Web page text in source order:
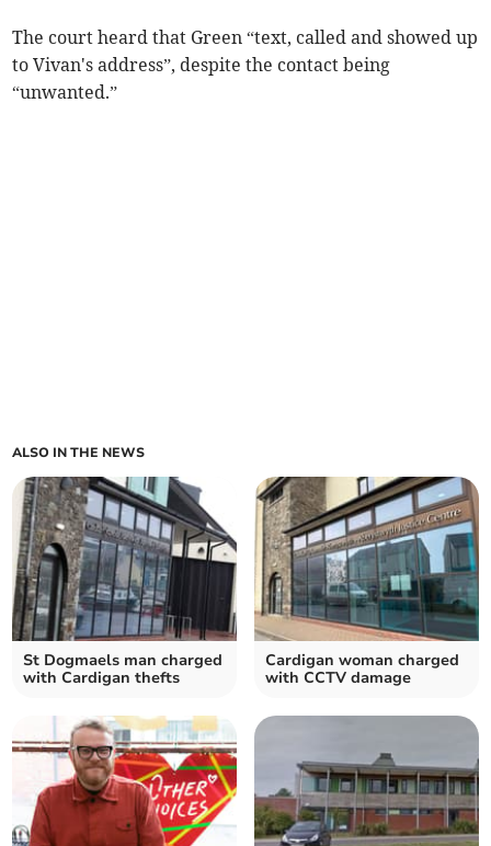
The court heard that Green “text, called and showed up
to Vivan's address”, despite the contact being
“unwanted.”
ALSO IN THE NEWS
St Dogmaels man charged
with Cardigan thefts
Cardigan woman charged
with CCTV damage